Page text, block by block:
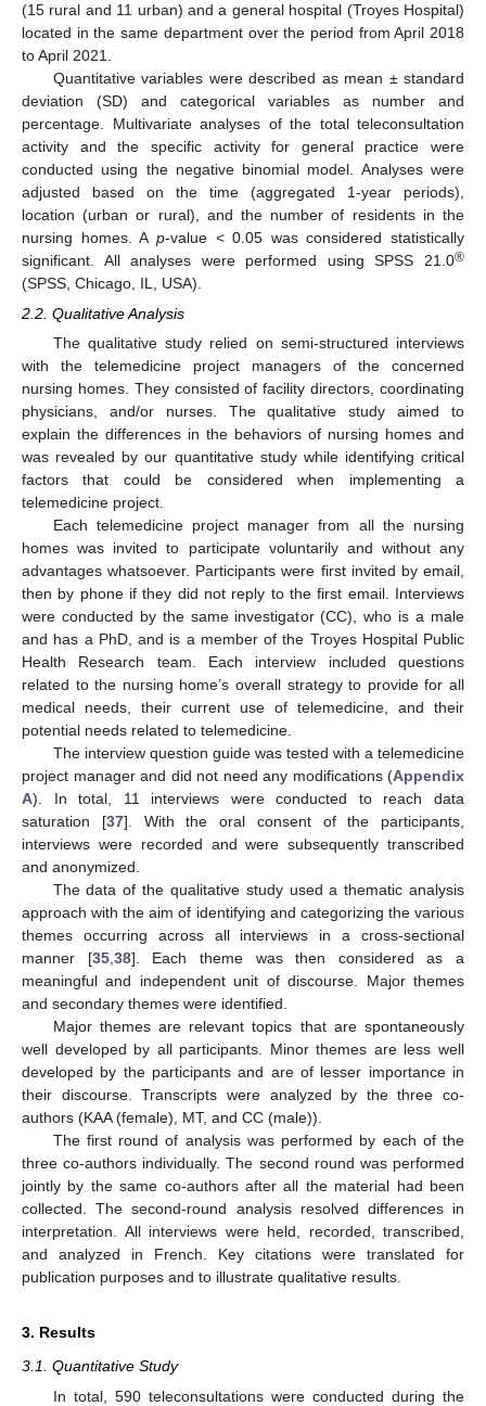
(15 rural and 11 urban) and a general hospital (Troyes Hospital)
located in the same department over the period from April 2018
to April 2021.
Quantitative variables were described as mean ± standard
deviation (SD) and categorical variables as number and
percentage. Multivariate analyses of the total teleconsultation
activity and the specific activity for general practice were
conducted using the negative binomial model. Analyses were
adjusted based on the time (aggregated 1-year periods),
location (urban or rural), and the number of residents in the
nursing homes. A p-value < 0.05 was considered statistically
significant. All analyses were performed using SPSS 21.0®
(SPSS, Chicago, IL, USA).
2.2. Qualitative Analysis
The qualitative study relied on semi-structured interviews
with the telemedicine project managers of the concerned
nursing homes. They consisted of facility directors, coordinating
physicians, and/or nurses. The qualitative study aimed to
explain the differences in the behaviors of nursing homes and
was revealed by our quantitative study while identifying critical
factors that could be considered when implementing a
telemedicine project.
Each telemedicine project manager from all the nursing
homes was invited to participate voluntarily and without any
advantages whatsoever. Participants were first invited by email,
then by phone if they did not reply to the first email. Interviews
were conducted by the same investigator (CC), who is a male
and has a PhD, and is a member of the Troyes Hospital Public
Health Research team. Each interview included questions
related to the nursing home’s overall strategy to provide for all
medical needs, their current use of telemedicine, and their
potential needs related to telemedicine.
The interview question guide was tested with a telemedicine
project manager and did not need any modifications (Appendix
A). In total, 11 interviews were conducted to reach data
saturation [37]. With the oral consent of the participants,
interviews were recorded and were subsequently transcribed
and anonymized.
The data of the qualitative study used a thematic analysis
approach with the aim of identifying and categorizing the various
themes occurring across all interviews in a cross-sectional
manner [35,38]. Each theme was then considered as a
meaningful and independent unit of discourse. Major themes
and secondary themes were identified.
Major themes are relevant topics that are spontaneously
well developed by all participants. Minor themes are less well
developed by the participants and are of lesser importance in
their discourse. Transcripts were analyzed by the three co-
authors (KAA (female), MT, and CC (male)).
The first round of analysis was performed by each of the
three co-authors individually. The second round was performed
jointly by the same co-authors after all the material had been
collected. The second-round analysis resolved differences in
interpretation. All interviews were held, recorded, transcribed,
and analyzed in French. Key citations were translated for
publication purposes and to illustrate qualitative results.
3. Results
3.1. Quantitative Study
In total, 590 teleconsultations were conducted during the